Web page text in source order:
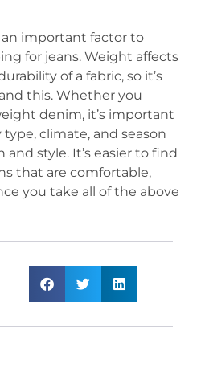
important factor to
for jeans. Weight affects
of a fabric, so it’s
this. Whether you
denim, it’s important
climate, and season
and style. It’s easier to find
that are comfortable,
you take all of the above